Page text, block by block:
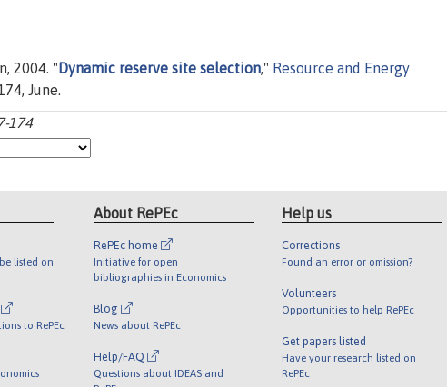
2004. " Dynamic reserve site selection," Resource and Energy
June.
174
listed on
to RePEc
About RePEc
RePEc home
Initiative for open
bibliographies in Economics
Blog
News about RePEc
Help/FAQ
Questions about IDEAS and
Help us
Corrections
Found an error or omission?
Volunteers
Opportunities to help RePEc
Get papers listed
Have your research listed on
RePEc